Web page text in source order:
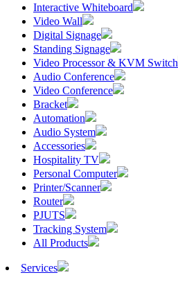
Interactive Whiteboard
Video Wall
Digital Signage
Standing Signage
Video Processor & KVM Switch
Audio Conference
Video Conference
Bracket
Automation
Audio System
Accessories
Hospitality TV
Personal Computer
Printer/Scanner
Router
PJUTS
Tracking System
All Products
Services